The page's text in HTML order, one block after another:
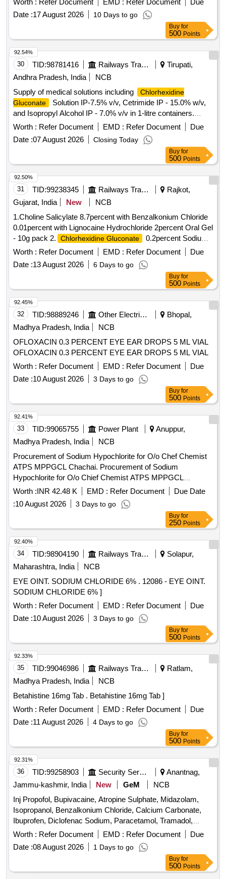
Worth : Refer Document EMD : Refer Document
Due
Date :17 August 2026 10 Days to go
Buy for
500 Points
30 TID:98781416 Railways Transport Services
Tirupati,
Andhra Pradesh, India
NCB
Supply of medical solutions including
Chlorhexidine
Gluconate
Solution IP-7.5% v/v, Cetrimide IP - 15.0% w/v,
and Isopropyl Alcohol IP - 7.0% v/v in 1-litre containers.
Chlorhexidine Gluconate
Solution, Cetrimide, Isopropyl
Worth : Refer Document EMD : Refer Document
Due
Date :07 August 2026 Closing Today
92.54%
Buy for
500 Points
31 TID:99238345 Railways Transport Services
Rajkot,
Gujarat, India
New
NCB
1.Choline Salicylate 8.7percent with Benzalkonium Chloride
0.01percent with Lignocaine Hydrochloride 2percent Oral Gel
- 10g pack 2.
Chlorhexidine Gluconate
0.2percent Sodium
flouride 0.05percent Zinc Chloride 0.09percent Mouth Wash .
Choline Salicylate 8.7percent with Benzalkonium Chloride
0.01percent with Lignocaine Hydrochloride 2percent Oral Gel
- 10g pack [ Warranty Period: 30 Months after the date of
delivery ] ]
Worth : Refer Document EMD : Refer Document
Due
Date :13 August 2026 6 Days to go
92.50%
Buy for
500 Points
32 TID:98889246 Other Electrical Products
Bhopal,
Madhya Pradesh, India
NCB
OFLOXACIN 0.3 PERCENT EYE EAR DROPS 5 ML VIAL
OFLOXACIN 0.3 PERCENT EYE EAR DROPS 5 ML VIAL
Worth : Refer Document EMD : Refer Document
Due
Date :10 August 2026 3 Days to go
92.45%
Buy for
500 Points
33 TID:99065755 Power Plant
Anuppur,
Madhya Pradesh, India
NCB
Procurement of Sodium Hypochlorite for O/o Chef Chemist
ATPS MPPGCL Chachai. Procurement of Sodium
Hypochlorite for O/o Chief Chemist ATPS MPPGCL
Chachai.
Worth :INR 42.48 K EMD : Refer Document
Due Date
:10 August 2026 3 Days to go
92.41%
Buy for
250 Points
34 TID:98904190 Railways Transport Services
Solapur,
Maharashtra, India
NCB
EYE OINT. SODIUM CHLORIDE 6% . 12086 - EYE OINT.
SODIUM CHLORIDE 6% ]
Worth : Refer Document EMD : Refer Document
Due
Date :10 August 2026 3 Days to go
92.40%
Buy for
500 Points
35 TID:99046986 Railways Transport Services
Ratlam,
Madhya Pradesh, India
NCB
Betahistine 16mg Tab . Betahistine 16mg Tab ]
Worth : Refer Document EMD : Refer Document
Due
Date :11 August 2026 4 Days to go
92.33%
Buy for
500 Points
36 TID:99258903 Security Services
Anantnag,
Jammu-kashmir, India
New GeM
NCB
Inj Propofol, Bupivacaine, Atropine Sulphate, Midazolam,
Isopropanol, Benzalkonium Chloride, Calcium Carbonate,
Ibuprofen, Diclofenac Sodium, Paracetamol, Tramadol,
Dexamethasone, Pheniramine Maleate, Noradrenaline,
Lorazepam, Diazepam, Sumatriptan, Adrenaline,
Amiodarone, Atorvastatin, Metoprolol, Propranolol, Ramipril,
Enoxaparin, Hydrochlorothiazide, Telmisartan, Frusemide,
Albendazole, Clotrimazole, Fluconazole, Ceftriaxone,
Worth : Refer Document EMD : Refer Document
Due
Date :08 August 2026 1 Days to go
92.31%
Buy for
500 Points